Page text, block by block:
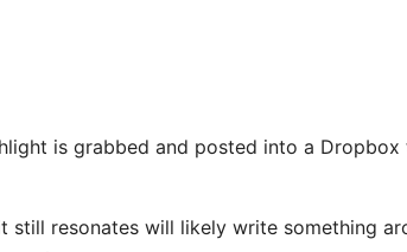
is grabbed and posted into a
resonates will likely write something